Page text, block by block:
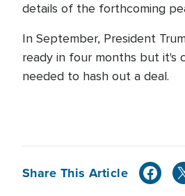
details of the forthcoming
In September, President
ready in four months but it's
needed to hash out a deal.
Share This Article